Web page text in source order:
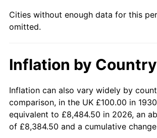
1977 $362.87
1979 $434.73 11.35%
1981 $544.31
1982 $577.84 6.16%
Cities without enough data for this
omitted.
Inflation by Country
Inflation can also vary widely by
comparison, in the UK £100.00 in
equivalent to £8,484.50 in 2026, an
of £8,384.50 and a cumulative